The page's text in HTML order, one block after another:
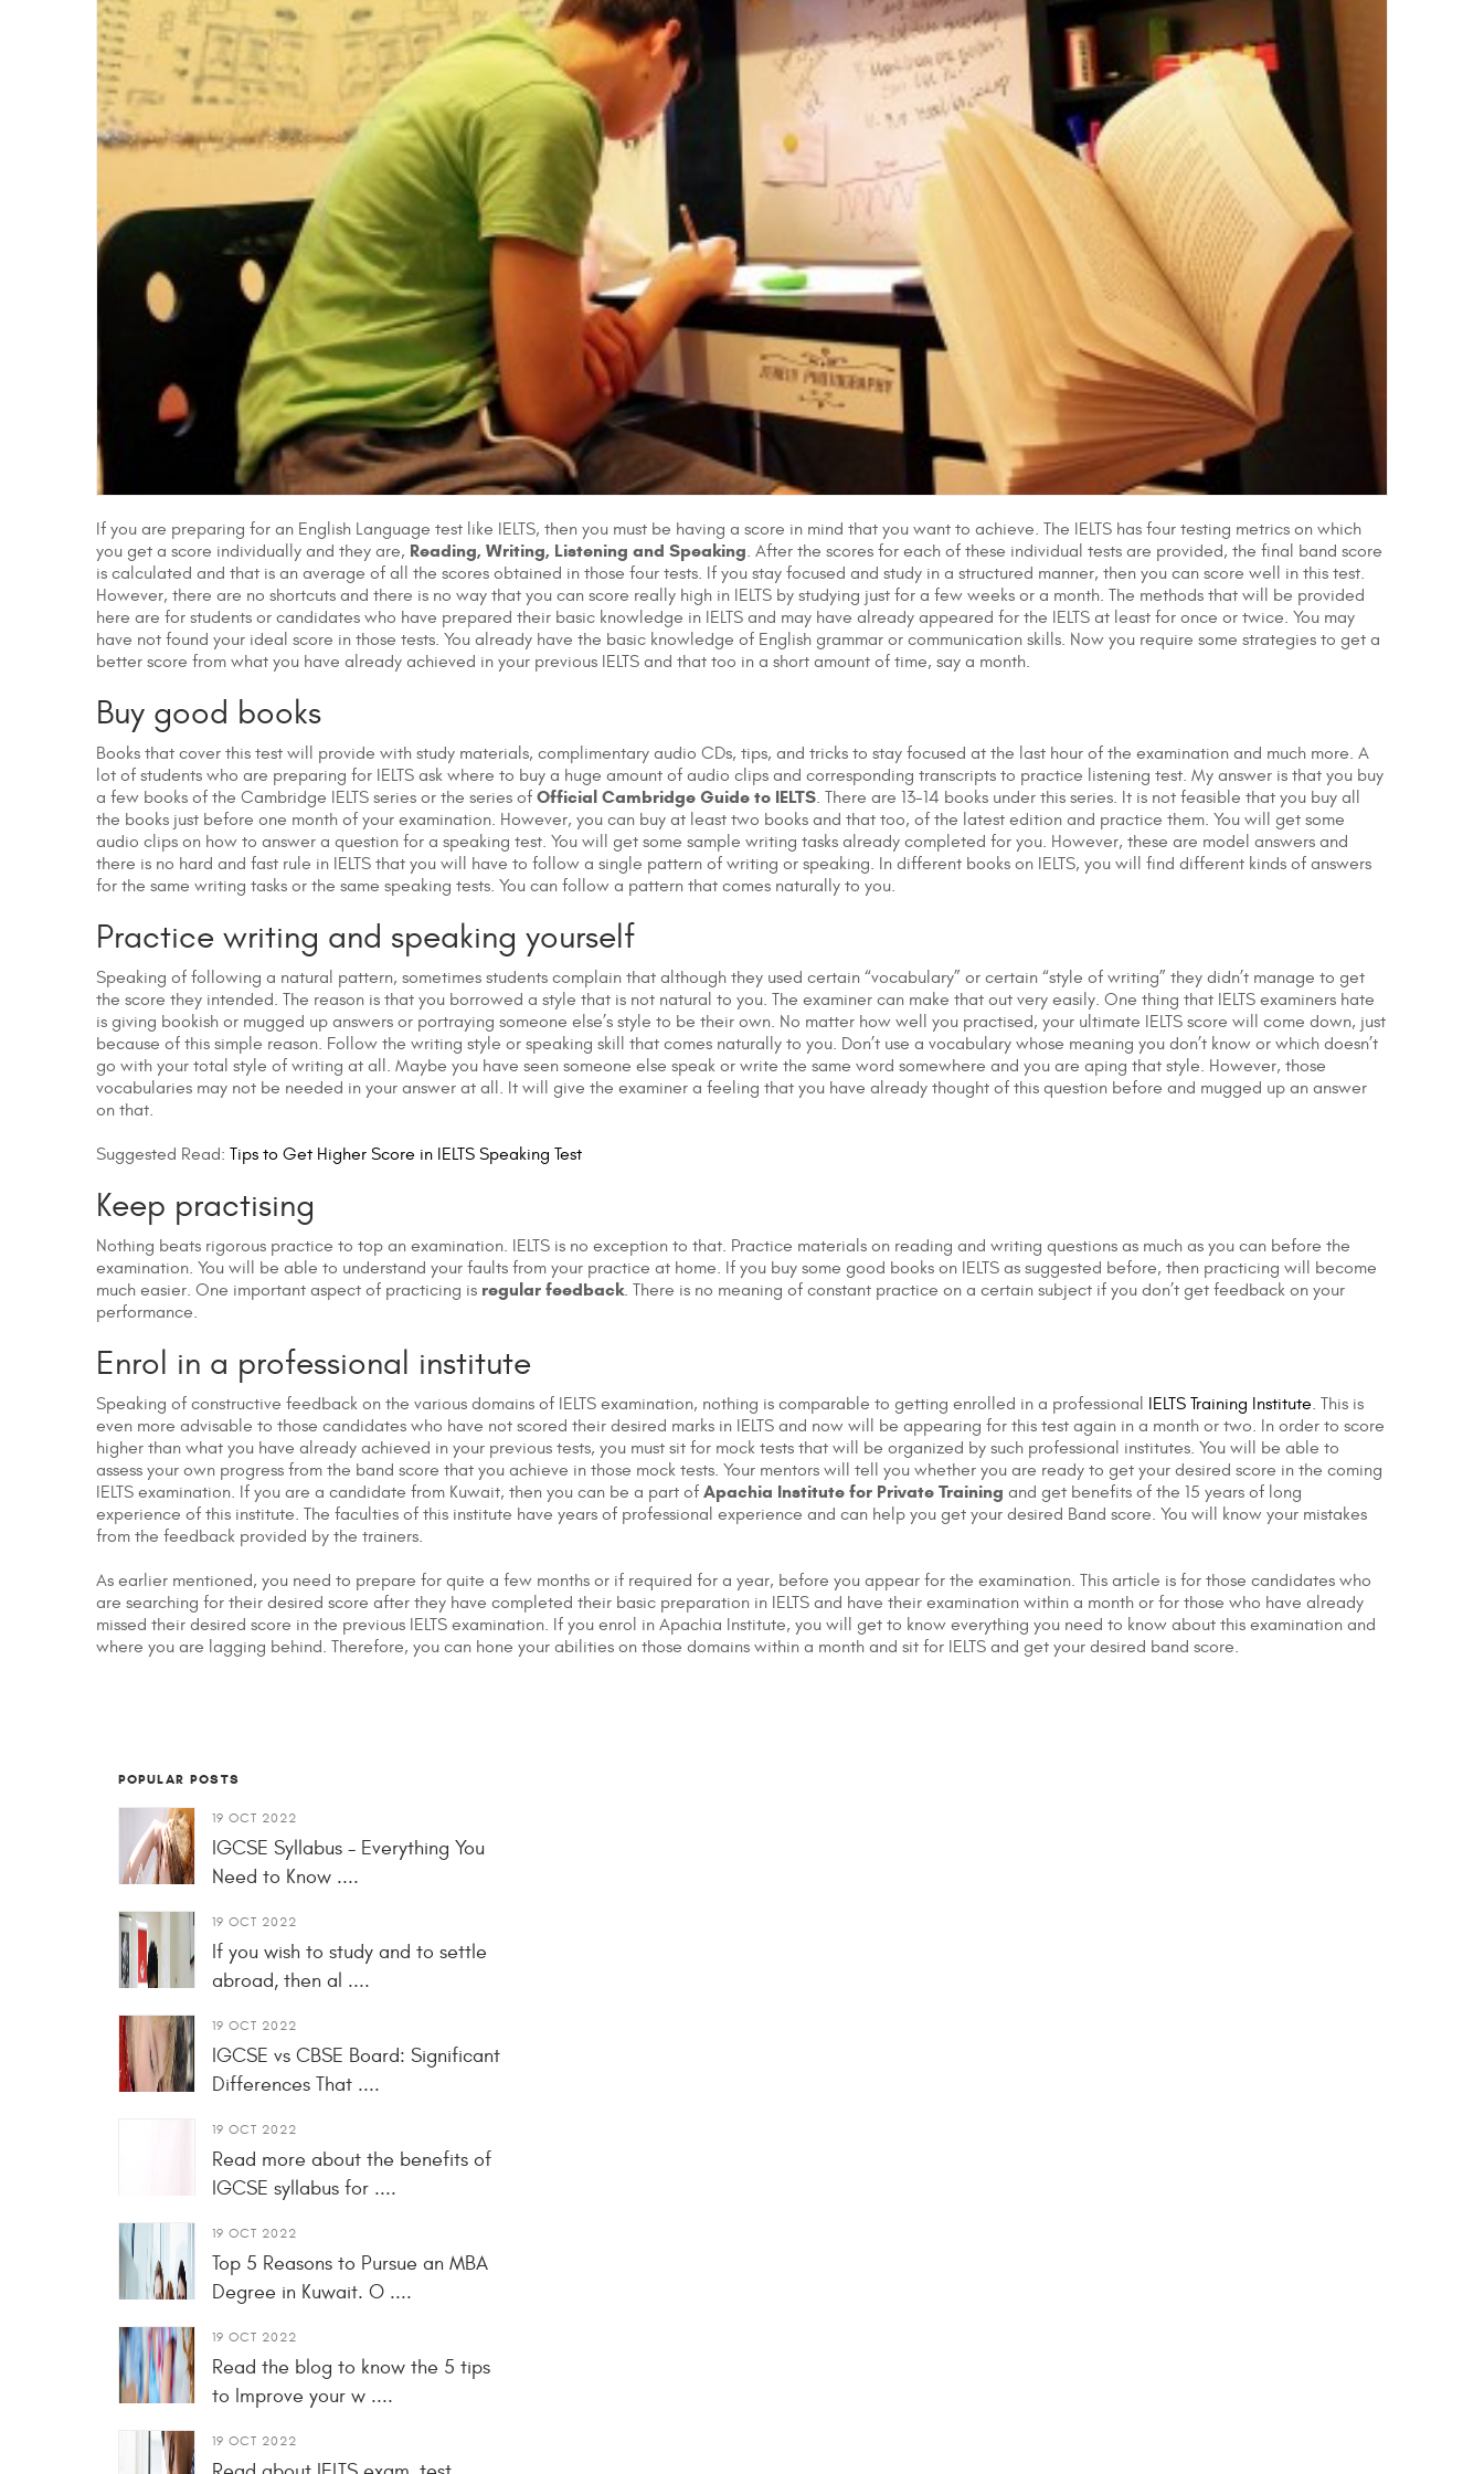
If you are preparing for an English Language test like IELTS, then you must be having a score in mind that you want to achieve. The IELTS has four testing metrics on which
you get a score individually and they are, Reading, Writing, Listening and Speaking. After the scores for each of these individual tests are provided, the final band score
is calculated and that is an average of all the scores obtained in those four tests. If you stay focused and study in a structured manner, then you can score well in this test.
However, there are no shortcuts and there is no way that you can score really high in IELTS by studying just for a few weeks or a month. The methods that will be provided
here are for students or candidates who have prepared their basic knowledge in IELTS and may have already appeared for the IELTS at least for once or twice. You may
have not found your ideal score in those tests. You already have the basic knowledge of English grammar or communication skills. Now you require some strategies to get a
better score from what you have already achieved in your previous IELTS and that too in a short amount of time, say a month.
Buy good books
Books that cover this test will provide with study materials, complimentary audio CDs, tips, and tricks to stay focused at the last hour of the examination and much more. A
lot of students who are preparing for IELTS ask where to buy a huge amount of audio clips and corresponding transcripts to practice listening test. My answer is that you buy
a few books of the Cambridge IELTS series or the series of Official Cambridge Guide to IELTS. There are 13-14 books under this series. It is not feasible that you buy all
the books just before one month of your examination. However, you can buy at least two books and that too, of the latest edition and practice them. You will get some
audio clips on how to answer a question for a speaking test. You will get some sample writing tasks already completed for you. However, these are model answers and
there is no hard and fast rule in IELTS that you will have to follow a single pattern of writing or speaking. In different books on IELTS, you will find different kinds of answers
for the same writing tasks or the same speaking tests. You can follow a pattern that comes naturally to you.
Practice writing and speaking yourself
Speaking of following a natural pattern, sometimes students complain that although they used certain “vocabulary” or certain “style of writing” they didn’t manage to get
the score they intended. The reason is that you borrowed a style that is not natural to you. The examiner can make that out very easily. One thing that IELTS examiners hate
is giving bookish or mugged up answers or portraying someone else’s style to be their own. No matter how well you practised, your ultimate IELTS score will come down, just
because of this simple reason. Follow the writing style or speaking skill that comes naturally to you. Don’t use a vocabulary whose meaning you don’t know or which doesn’t
go with your total style of writing at all. Maybe you have seen someone else speak or write the same word somewhere and you are aping that style. However, those
vocabularies may not be needed in your answer at all. It will give the examiner a feeling that you have already thought of this question before and mugged up an answer
on that.
Suggested Read: Tips to Get Higher Score in IELTS Speaking Test
Keep practising
Nothing beats rigorous practice to top an examination. IELTS is no exception to that. Practice materials on reading and writing questions as much as you can before the
examination. You will be able to understand your faults from your practice at home. If you buy some good books on IELTS as suggested before, then practicing will become
much easier. One important aspect of practicing is regular feedback. There is no meaning of constant practice on a certain subject if you don’t get feedback on your
performance.
Enrol in a professional institute
Speaking of constructive feedback on the various domains of IELTS examination, nothing is comparable to getting enrolled in a professional IELTS Training Institute. This is
even more advisable to those candidates who have not scored their desired marks in IELTS and now will be appearing for this test again in a month or two. In order to score
higher than what you have already achieved in your previous tests, you must sit for mock tests that will be organized by such professional institutes. You will be able to
assess your own progress from the band score that you achieve in those mock tests. Your mentors will tell you whether you are ready to get your desired score in the coming
IELTS examination. If you are a candidate from Kuwait, then you can be a part of Apachia Institute for Private Training and get benefits of the 15 years of long
experience of this institute. The faculties of this institute have years of professional experience and can help you get your desired Band score. You will know your mistakes
from the feedback provided by the trainers.
As earlier mentioned, you need to prepare for quite a few months or if required for a year, before you appear for the examination. This article is for those candidates who
are searching for their desired score after they have completed their basic preparation in IELTS and have their examination within a month or for those who have already
missed their desired score in the previous IELTS examination. If you enrol in Apachia Institute, you will get to know everything you need to know about this examination and
where you are lagging behind. Therefore, you can hone your abilities on those domains within a month and sit for IELTS and get your desired band score.
POPULAR POSTS
19 OCT 2022
IGCSE Syllabus - Everything You
Need to Know ....
19 OCT 2022
If you wish to study and to settle
abroad, then al ....
19 OCT 2022
IGCSE vs CBSE Board: Significant
Differences That ....
19 OCT 2022
Read more about the benefits of
IGCSE syllabus for ....
19 OCT 2022
Top 5 Reasons to Pursue an MBA
Degree in Kuwait. O ....
19 OCT 2022
Read the blog to know the 5 tips
to Improve your w ....
19 OCT 2022